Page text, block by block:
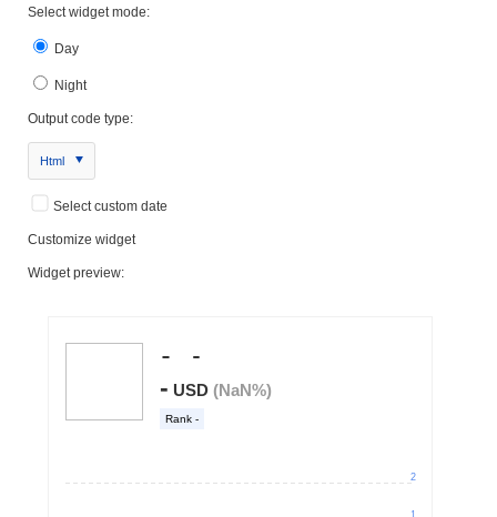
Select widget mode:
Day
Night
Output code type:
Html
Select custom date
Customize widget
Widget preview: